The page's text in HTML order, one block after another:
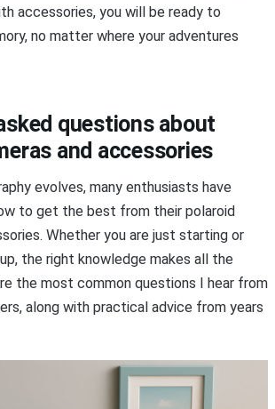
accessories, you will be ready to
no matter where your adventures
questions about
and accessories
evolves, many enthusiasts have
to get the best from their polaroid
Whether you are just starting or
the right knowledge makes all the
the most common questions I hear from
along with practical advice from years